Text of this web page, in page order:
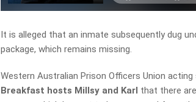
It is alleged that an inmate subsequently dug
package, which remains missing.
Western Australian Prison Officers Unionacting
Breakfast hosts Millsy and Karl that there